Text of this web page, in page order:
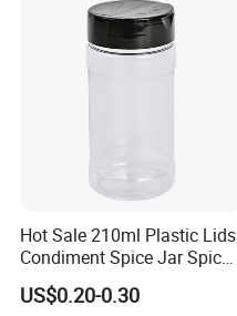
Hot Sale 210ml Plastic Lids
Condiment Spice Jar Spice
Bottle Powder Container
US$0.20-0.30